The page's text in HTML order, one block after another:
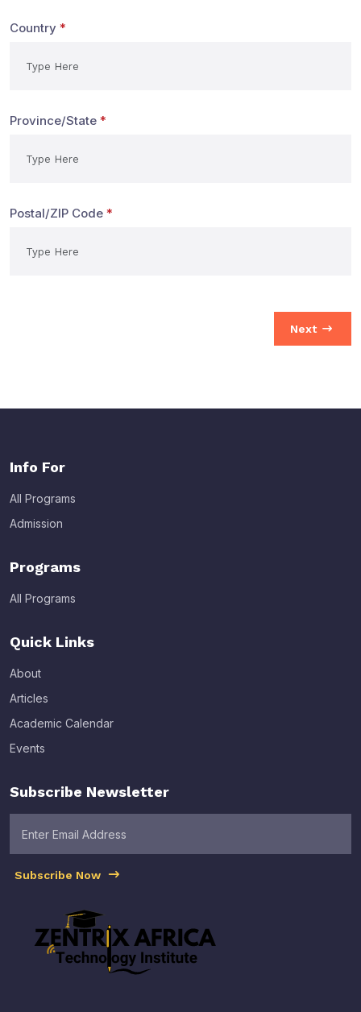
Country *
Province/State *
Postal/ZIP Code *
Next
Info For
All Programs
Admission
Programs
All Programs
Quick Links
About
Articles
Academic Calendar
Events
Subscribe Newsletter
Subscribe Now